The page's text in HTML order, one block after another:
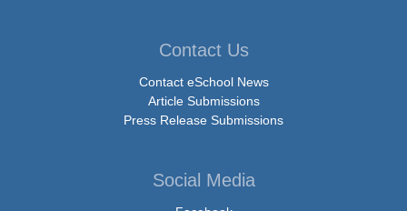
Contact Us
Contact eSchool News
Article Submissions
Press Release Submissions
Social Media